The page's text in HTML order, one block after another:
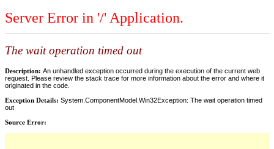
Server Error in '/' Application.
The wait operation timed out
Description: An unhandled exception occurred during the execution of the current web
request. Please review the stack trace for more information about the error and where it
originated in the code.
Exception Details: System.ComponentModel.Win32Exception: The wait operation timed
out
Source Error: